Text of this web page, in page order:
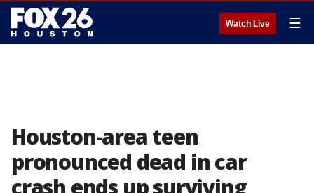
Watch Live ☰
Houston-area teen
pronounced dead in car
crash ends up surviving